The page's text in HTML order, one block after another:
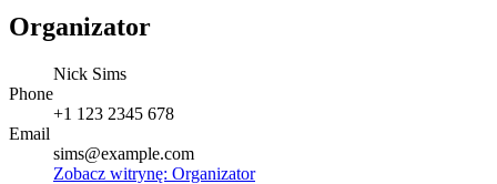
Organizator
Nick Sims
Phone
+1 123 2345 678
Email
sims@example.com
Zobacz witrynę: Organizator